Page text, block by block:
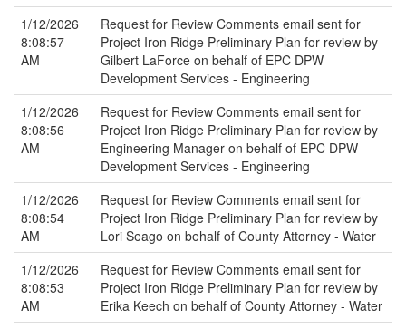
1/12/2026
8:08:57
AM
Request for Review Comments email sent for
Project Iron Ridge Preliminary Plan for review by
Gilbert LaForce on behalf of EPC DPW
Development Services - Engineering
1/12/2026
8:08:56
AM
Request for Review Comments email sent for
Project Iron Ridge Preliminary Plan for review by
Engineering Manager on behalf of EPC DPW
Development Services - Engineering
1/12/2026
8:08:54
AM
Request for Review Comments email sent for
Project Iron Ridge Preliminary Plan for review by
Lori Seago on behalf of County Attorney - Water
1/12/2026
8:08:53
AM
Request for Review Comments email sent for
Project Iron Ridge Preliminary Plan for review by
Erika Keech on behalf of County Attorney - Water